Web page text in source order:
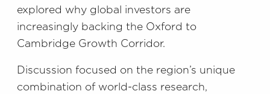
explored why global investors are
increasingly backing the Oxford to
Cambridge Growth Corridor.
Discussion focused on the region’s unique
combination of world-class research,